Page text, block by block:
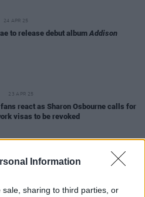
Information
sharing to third parties, or
24 APR 25
to release debut album Addison
23 APR 25
fans react as Sharon Osbourne calls for
visas to be revoked
organisers reportedly “blindsided” by
pro-Palestinian messaging